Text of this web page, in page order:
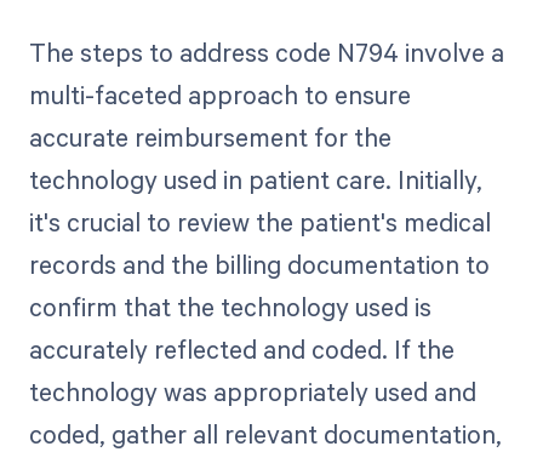
The steps to address code N794 involve a
multi-faceted approach to ensure
accurate reimbursement for the
technology used in patient care. Initially,
it's crucial to review the patient's medical
records and the billing documentation to
confirm that the technology used is
accurately reflected and coded. If the
technology was appropriately used and
coded, gather all relevant documentation,